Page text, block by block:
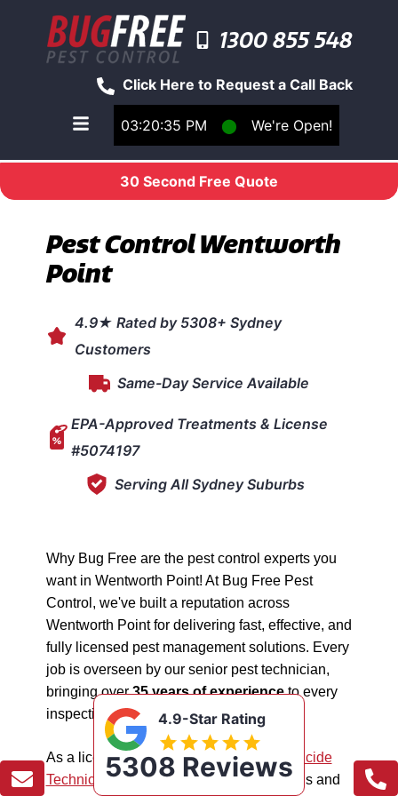
03:20:35 PM ⬤ We're Open!
Click Here to Request a Call Back
1300 855 548
Toggle main navigation menu
30 Second Free Quote
Pest Control Wentworth
Point
4.9★ Rated by 5308+ Sydney
Customers
Same-Day Service Available
EPA-Approved Treatments & License
#5074197
Serving All Sydney Suburbs
Why Bug Free are the pest control experts you
want in Wentworth Point! At Bug Free Pest
Control, we've built a reputation across
Wentworth Point for delivering fast, effective, and
fully licensed pest management solutions. Every
job is overseen by our senior pest technician,
bringing over35 years of experienceto every
inspection, treatment, and follow-up.
As a licensed "5074197"
NSW EPA Pesticide
Technician, we work safely in all situations and
4.9-Star Rating
5308 Reviews